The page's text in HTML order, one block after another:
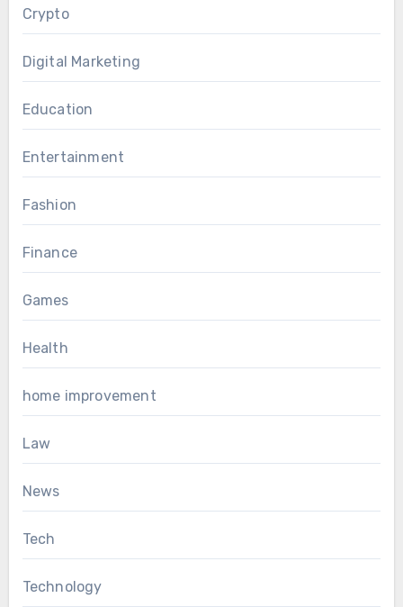
Crypto
Digital Marketing
Education
Entertainment
Fashion
Finance
Games
Health
home improvement
Law
News
Tech
Technology